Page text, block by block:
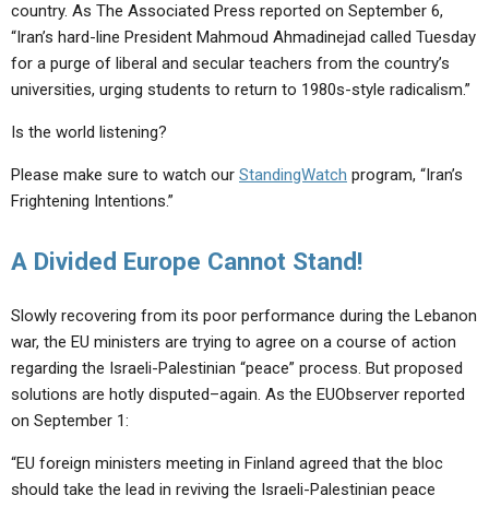
country. As The Associated Press reported on September 6,
“Iran’s hard-line President Mahmoud Ahmadinejad called Tuesday
for a purge of liberal and secular teachers from the country’s
universities, urging students to return to 1980s-style radicalism.”
Is the world listening?
Please make sure to watch our StandingWatch program, “Iran’s
Frightening Intentions.”
A Divided Europe Cannot Stand!
Slowly recovering from its poor performance during the Lebanon
war, the EU ministers are trying to agree on a course of action
regarding the Israeli-Palestinian “peace” process. But proposed
solutions are hotly disputed–again. As the EUObserver reported
on September 1:
“EU foreign ministers meeting in Finland agreed that the bloc
should take the lead in reviving the Israeli-Palestinian peace